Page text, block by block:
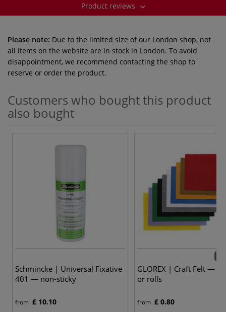
Product reviews
Please note: Due to the limited size of our London shop, not
all items on the website are in stock in London. To avoid
disappointment, we recommend contacting the shop to
reserve or order the product.
Customers who bought this product
also bought
Schmincke | Universal Fixative
401 — non-sticky
from £ 10.10
GLOREX | Craft Felt —
or rolls
from £ 0.80